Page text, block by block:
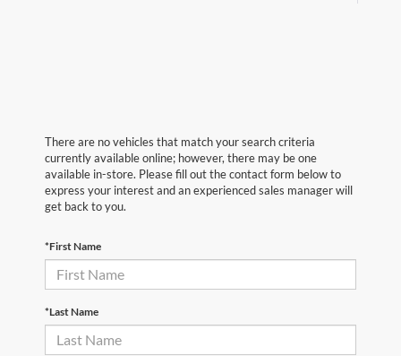
There are no vehicles that match your search criteria
currently available online; however, there may be one
available in-store. Please fill out the contact form below to
express your interest and an experienced sales manager will
get back to you.
*First Name
*Last Name